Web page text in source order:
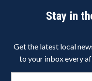
Stay in
Get the latest local
to your inbox every